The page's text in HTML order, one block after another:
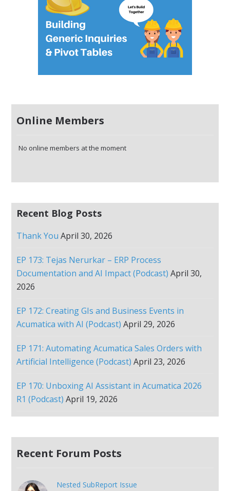
Online Members
No online members at the moment
Recent Blog Posts
Thank You April 30, 2026
EP 173: Tejas Nerurkar – ERP Process
Documentation and AI Impact (Podcast) April 30,
2026
EP 172: Creating GIs and Business Events in
Acumatica with AI (Podcast) April 29, 2026
EP 171: Automating Acumatica Sales Orders with
Artificial Intelligence (Podcast) April 23, 2026
EP 170: Unboxing AI Assistant in Acumatica 2026
R1 (Podcast) April 19, 2026
Recent Forum Posts
Nested SubReport Issue